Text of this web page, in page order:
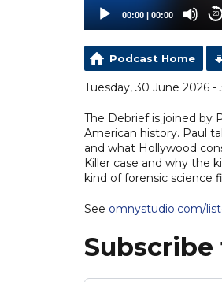
00:00 | 00:00 20
Podcast Home
Tuesday, 30 June 2026
The Debrief is joined by
American history. Paul
and what Hollywood
Killer case and why the
kind of forensic science
See omnystudio.com/